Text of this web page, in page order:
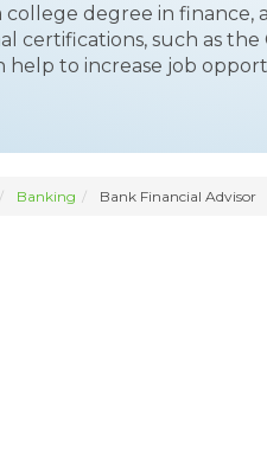
college degree in finance,
certifications, such as
help to increase job
Banking Bank Financial Advisor